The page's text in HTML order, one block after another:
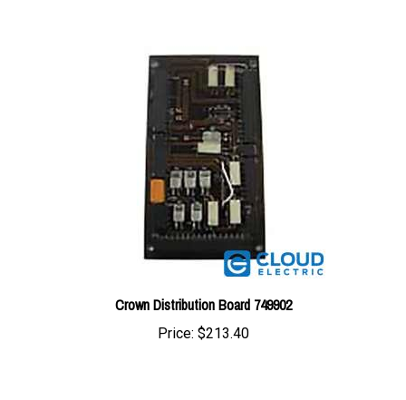
Crown Distribution Board 749902
Price:$213.40